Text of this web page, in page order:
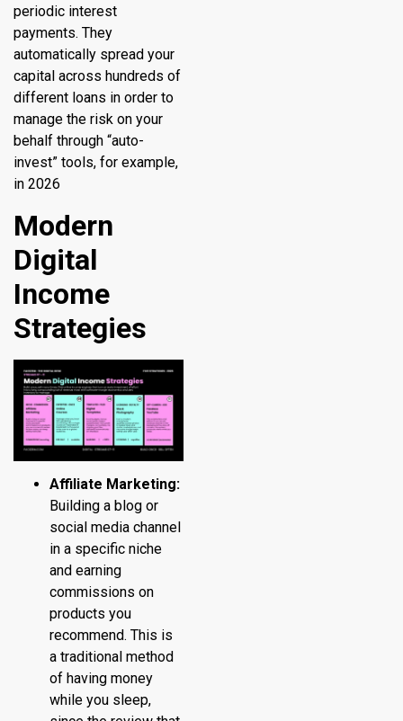
periodic interest
payments. They
automatically spread your
capital across hundreds of
different loans in order to
manage the risk on your
behalf through “auto-
invest” tools, for example,
in 2026
Modern
Digital
Income
Strategies
Affiliate Marketing:
Building a blog or
social media channel
in a specific niche
and earning
commissions on
products you
recommend. This is
a traditional method
of having money
while you sleep,